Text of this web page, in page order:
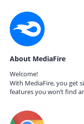
About MediaFire
Welcome!
With MediaFire, you get
features you won’t find